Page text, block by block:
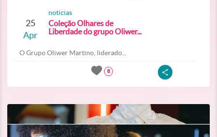
25
Apr
noticias
Coleção Olhares de
Liberdade do grupo Oliwer...
O Grupo Oliwer Martino, liderado...
8